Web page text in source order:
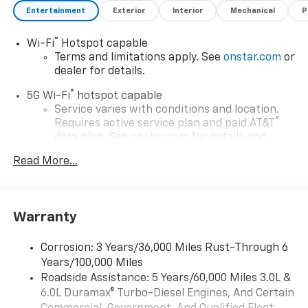
Entertainment Exterior Interior Mechanical
Wi-Fi®
Hotspot capable
Terms and limitations apply. See onstar.com or
dealer for details.
5G Wi-Fi® hotspot capable
Service varies with conditions and location.
Requires active service plan and paid AT&T ®
data plan. See onstar.com for details and
Connected apps, and personalized profiles for
Natural voice recognition and phone
integration
Apple CarPlay capability for compatible
phones2
Read More...
Warranty
Corrosion: 3 Years/36,000 Miles Rust-Through 6
Years/100,000 Miles
Roadside Assistance: 5 Years/60,000 Miles 3.0L &
6.0L Duramax® Turbo-Diesel Engines, And Certain